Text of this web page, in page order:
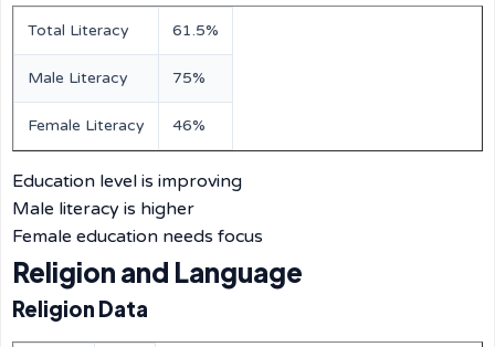
Total Literacy 61.5%
Male Literacy 75%
Female Literacy 46%
Education level is improving
Male literacy is higher
Female education needs focus
Religion and Language
Religion Data